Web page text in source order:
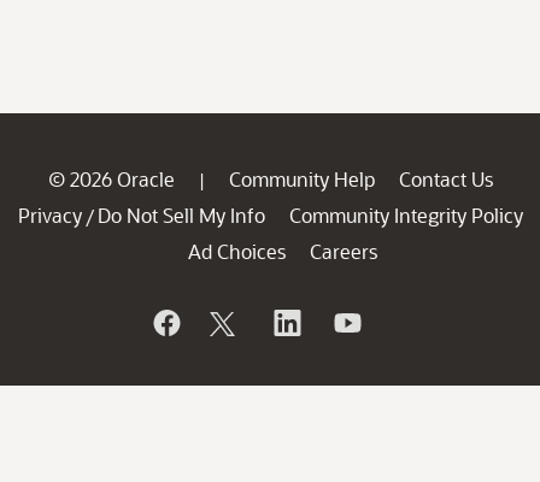
© 2026 Oracle | Community Help
Contact Us
Privacy / Do Not Sell My Info
Community Integrity Policy
Ad Choices
Careers